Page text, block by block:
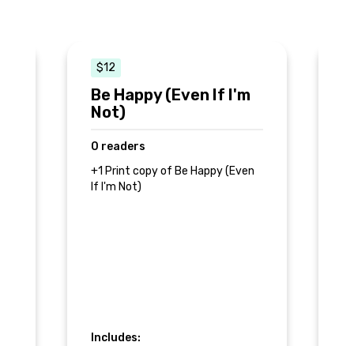
$12
Be Happy (Even If I'm
Not)
0 readers
+1 Print copy of Be Happy (Even
If I'm Not)
Includes: